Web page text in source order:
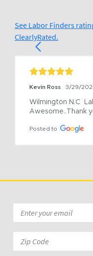
See Labor Finders
ClearlyRated.
Kevin Ross 3/29/
Wilmington N.C
Awesome..Thank
Posted to